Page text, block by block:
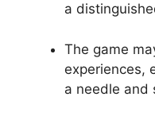
a
The game
experiences,
a needle and